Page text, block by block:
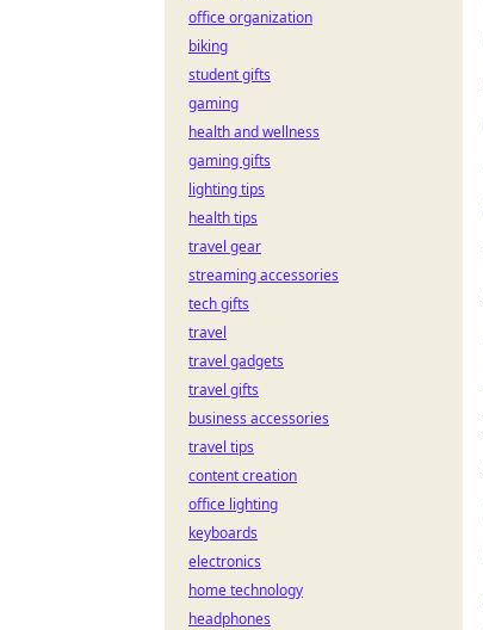
office organization
biking
student gifts
gaming
health and wellness
gaming gifts
lighting tips
health tips
travel gear
streaming accessories
tech gifts
travel
travel gadgets
travel gifts
business accessories
travel tips
content creation
office lighting
keyboards
electronics
home technology
headphones